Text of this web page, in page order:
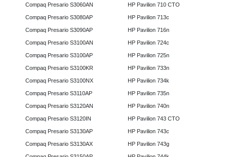
Compaq Presario S3060AN
Compaq Presario S3080AP
Compaq Presario S3090AP
Compaq Presario S3100AN
Compaq Presario S3100AP
Compaq Presario S3100KR
Compaq Presario S3100NX
Compaq Presario S3110AP
Compaq Presario S3120AN
Compaq Presario S3120IN
Compaq Presario S3130AP
Compaq Presario S3130AX
HP Pavilion 710 CTO
HP Pavilion 713c
HP Pavilion 716n
HP Pavilion 724c
HP Pavilion 725n
HP Pavilion 733n
HP Pavilion 734k
HP Pavilion 735n
HP Pavilion 740n
HP Pavilion 743 CTO
HP Pavilion 743c
HP Pavilion 743g